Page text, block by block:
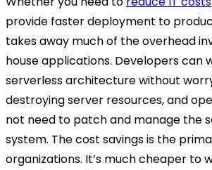
provide faster deployment to
takes away much of the overhead
house applications. Developers can
serverless architecture without
destroying server resources, and
not need to patch and manage the
system. The cost savings is the
organizations. It’s much cheaper to